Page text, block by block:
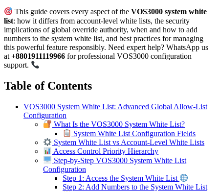
This guide covers every aspect of theVOS3000 system white
list: how it differs from account-level white lists, the security
implications of global override authority, when and how to add
numbers to the system white list, and best practices for managing
this powerful feature responsibly. Need expert help? WhatsApp us
at +8801911119966 for professional VOS3000 configuration
support.
Table of Contents
VOS3000 System White List: Advanced Global Allow-List
Configuration
What Is the VOS3000 System White List?
System White List Configuration Fields
System White List vs Account-Level White Lists
Access Control Priority Hierarchy
Step-by-Step VOS3000 System White List
Configuration
Step 1: Access the System White List
Step 2: Add Numbers to the System White List